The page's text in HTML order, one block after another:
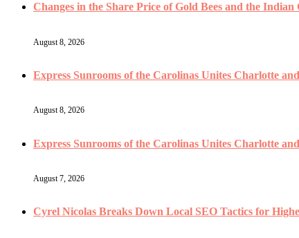
Changes in the Share Price of Gold Bees and the Indian
August 8, 2026
Express Sunrooms of the Carolinas Unites Charlotte
August 8, 2026
Express Sunrooms of the Carolinas Unites Charlotte
August 7, 2026
Cyrel Nicolas Breaks Down Local SEO Tactics for